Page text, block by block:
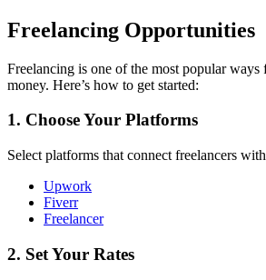
Freelancing Opportunities
Freelancing is one of the most popular ways
money. Here’s how to get started:
1. Choose Your Platforms
Select platforms that connect freelancers
Upwork
Fiverr
Freelancer
2. Set Your Rates